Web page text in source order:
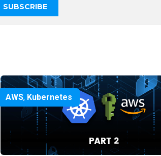
AWS, Kubernetes